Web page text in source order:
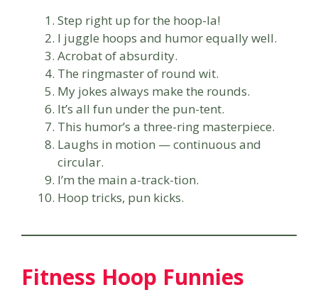
Step right up for the hoop-la!
I juggle hoops and humor equally well.
Acrobat of absurdity.
The ringmaster of round wit.
My jokes always make the rounds.
It’s all fun under the pun-tent.
This humor’s a three-ring masterpiece.
Laughs in motion — continuous and
circular.
I’m the main a-track-tion.
Hoop tricks, pun kicks.
Fitness Hoop Funnies